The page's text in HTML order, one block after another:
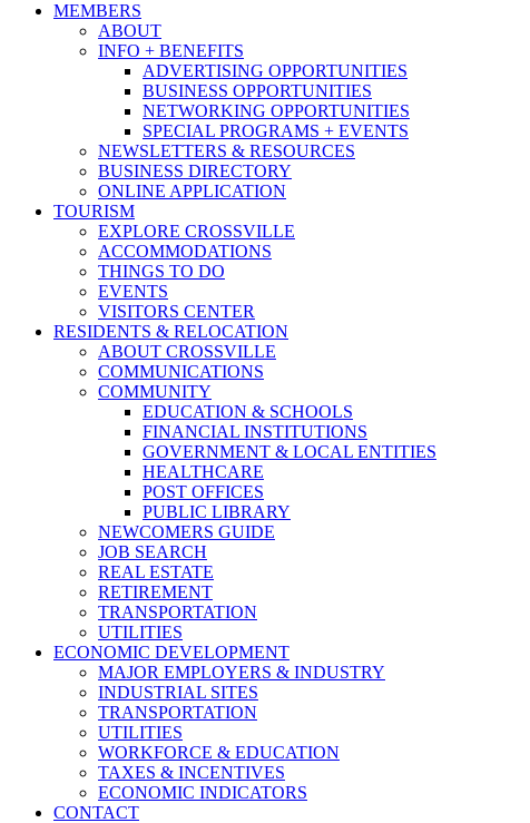
MEMBERS
ABOUT
INFO + BENEFITS
ADVERTISING OPPORTUNITIES
BUSINESS OPPORTUNITIES
NETWORKING OPPORTUNITIES
SPECIAL PROGRAMS + EVENTS
NEWSLETTERS & RESOURCES
BUSINESS DIRECTORY
ONLINE APPLICATION
TOURISM
EXPLORE CROSSVILLE
ACCOMMODATIONS
THINGS TO DO
EVENTS
VISITORS CENTER
RESIDENTS & RELOCATION
ABOUT CROSSVILLE
COMMUNICATIONS
COMMUNITY
EDUCATION & SCHOOLS
FINANCIAL INSTITUTIONS
GOVERNMENT & LOCAL ENTITIES
HEALTHCARE
POST OFFICES
PUBLIC LIBRARY
NEWCOMERS GUIDE
JOB SEARCH
REAL ESTATE
RETIREMENT
TRANSPORTATION
UTILITIES
ECONOMIC DEVELOPMENT
MAJOR EMPLOYERS & INDUSTRY
INDUSTRIAL SITES
TRANSPORTATION
UTILITIES
WORKFORCE & EDUCATION
TAXES & INCENTIVES
ECONOMIC INDICATORS
CONTACT